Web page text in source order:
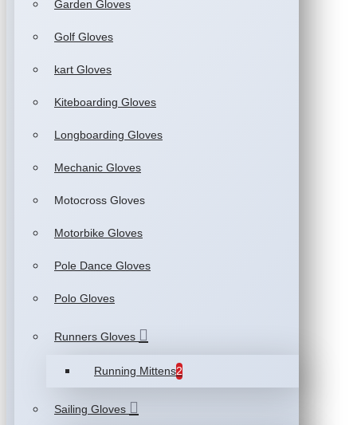
Garden Gloves
Golf Gloves
kart Gloves
Kiteboarding Gloves
Longboarding Gloves
Mechanic Gloves
Motocross Gloves
Motorbike Gloves
Pole Dance Gloves
Polo Gloves
Runners Gloves
Running Mittens2
Sailing Gloves